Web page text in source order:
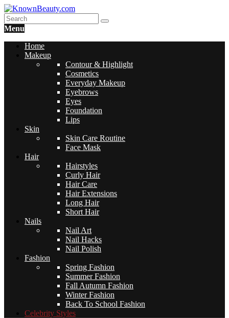
Menu
Home
Makeup
Contour & Highlight
Cosmetics
Everyday Makeup
Eyebrows
Eyes
Foundation
Lips
Skin
Skin Care Routine
Face Mask
Hair
Hairstyles
Curly Hair
Hair Care
Hair Extensions
Long Hair
Short Hair
Nails
Nail Art
Nail Hacks
Nail Polish
Fashion
Spring Fashion
Summer Fashion
Fall Autumn Fashion
Winter Fashion
Back To School Fashion
Celebrity Styles